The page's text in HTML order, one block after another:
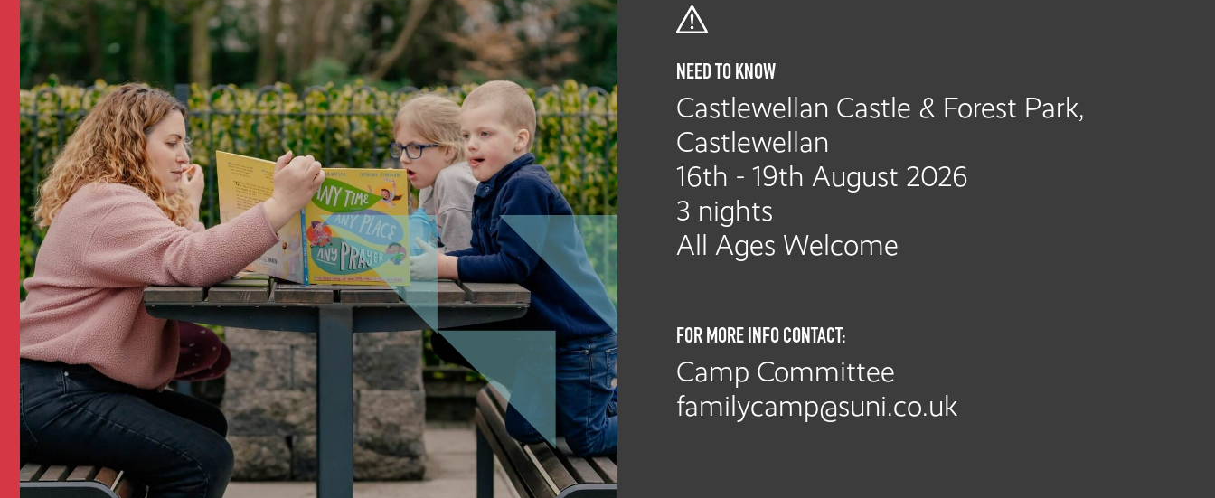
NEED TO KNOW
Castlewellan Castle & Forest Park,
Castlewellan
16th - 19th August 2026
3 nights
All Ages Welcome
FOR MORE INFO CONTACT:
Camp Committee
familycamp@suni.co.uk